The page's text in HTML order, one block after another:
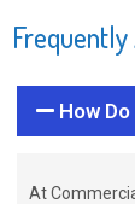
How
At